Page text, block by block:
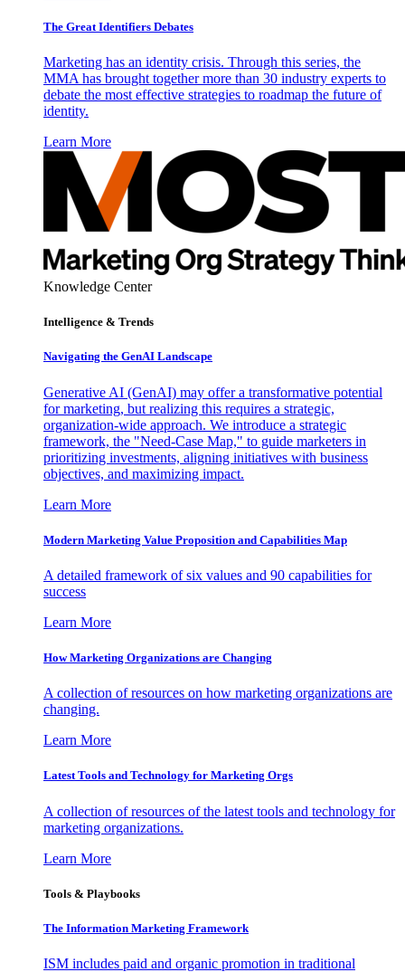
The Great Identifiers Debates
Marketing has an identity crisis. Through this series, the
MMA has brought together more than 30 industry experts to
debate the most effective strategies to roadmap the future of
identity.
Learn More
Knowledge Center
Intelligence & Trends
Navigating the GenAI Landscape
Generative AI (GenAI) may offer a transformative potential
for marketing, but realizing this requires a strategic,
organization-wide approach. We introduce a strategic
framework, the "Need-Case Map," to guide marketers in
prioritizing investments, aligning initiatives with business
objectives, and maximizing impact.
Learn More
Modern Marketing Value Proposition and Capabilities Map
A detailed framework of six values and 90 capabilities for
success
Learn More
How Marketing Organizations are Changing
A collection of resources on how marketing organizations are
changing.
Learn More
Latest Tools and Technology for Marketing Orgs
A collection of resources of the latest tools and technology for
marketing organizations.
Learn More
Tools & Playbooks
The Information Marketing Framework
ISM includes paid and organic promotion in traditional